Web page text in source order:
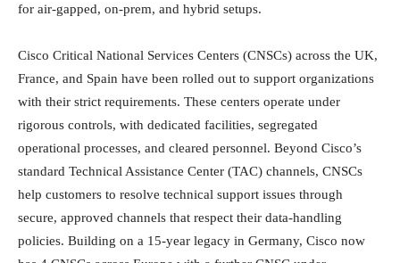
for air-gapped, on-prem, and hybrid setups.
Cisco Critical National Services Centers (CNSCs) across the UK,
France, and Spain have been rolled out to support organizations
with their strict requirements. These centers operate under
rigorous controls, with dedicated facilities, segregated
operational processes, and cleared personnel. Beyond Cisco’s
standard Technical Assistance Center (TAC) channels, CNSCs
help customers to resolve technical support issues through
secure, approved channels that respect their data-handling
policies. Building on a 15-year legacy in Germany, Cisco now